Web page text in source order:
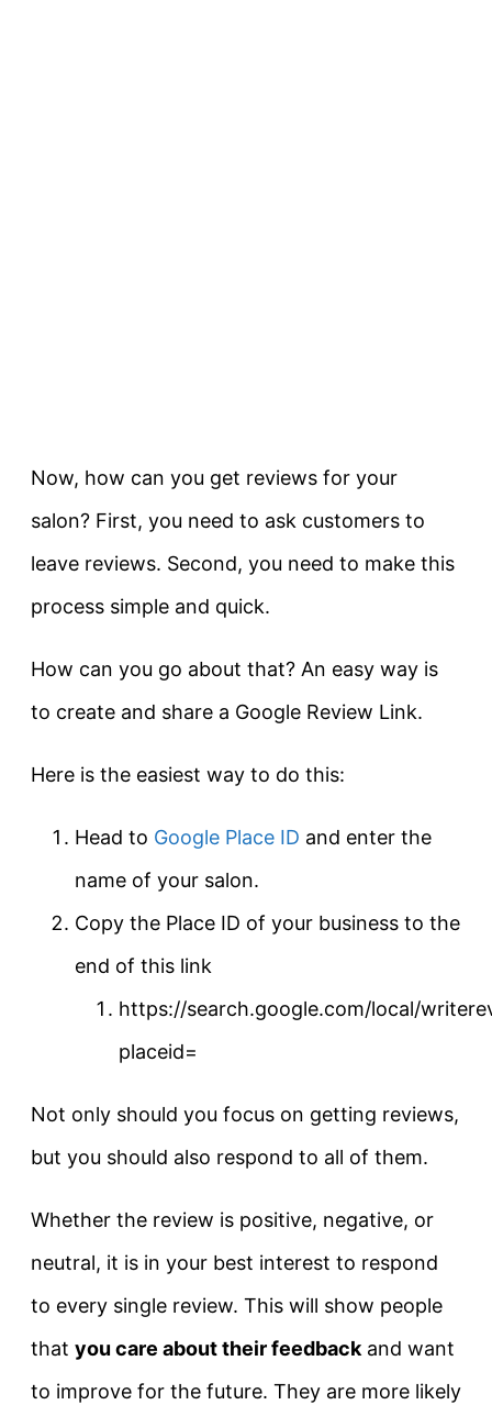
Now, how can you get reviews for your
salon? First, you need to ask customers to
leave reviews. Second, you need to make this
process simple and quick.
How can you go about that? An easy way is
to create and share a Google Review Link.
Here is the easiest way to do this:
Head to Google Place ID and enter the
name of your salon.
Copy the Place ID of your business to the
end of this link
https://search.google.com/local/
placeid=
Not only should you focus on getting reviews,
but you should also respond to all of them.
Whether the review is positive, negative, or
neutral, it is in your best interest to respond
to every single review. This will show people
that you care about their feedbackand want
to improve for the future. They are more likely